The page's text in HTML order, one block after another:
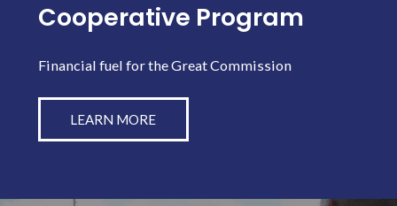
Cooperative Program
Financial fuel for the Great Commission
LEARN MORE